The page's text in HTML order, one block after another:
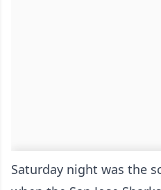
Saturday night was the